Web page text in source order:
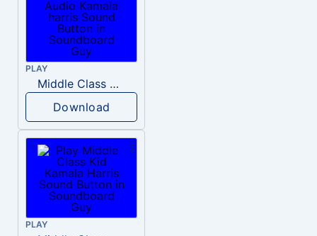
PLAY
Middle Class Kid Full Audio Kamala harris
Download
PLAY